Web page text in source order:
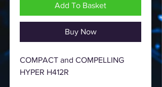
Add To Basket
Buy Now
COMPACT and COMPELLING
HYPER H412R